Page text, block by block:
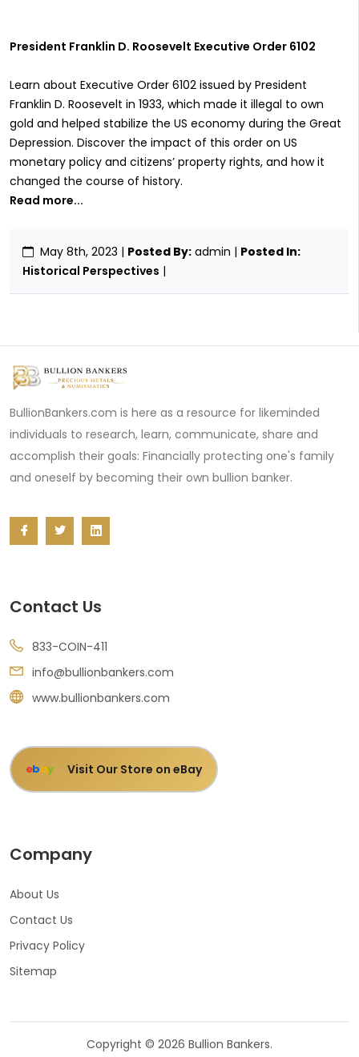
President Franklin D. Roosevelt Executive Order 6102
Learn about Executive Order 6102 issued by President
Franklin D. Roosevelt in 1933, which made it illegal to own
gold and helped stabilize the US economy during the Great
Depression. Discover the impact of this order on US
monetary policy and citizens’ property rights, and how it
changed the course of history.
Read more...
May 8th, 2023 | Posted By: admin | Posted In:
Historical Perspectives |
BullionBankers.com is here as a resource for likeminded
individuals to research, learn, communicate, share and
accomplish their goals: Financially protecting one's family
and oneself by becoming their own bullion banker.
Contact Us
833-COIN-411
info@bullionbankers.com
www.bullionbankers.com
ebay Visit Our Store on eBay
Company
About Us
Contact Us
Privacy Policy
Sitemap
Copyright © 2026 Bullion Bankers.